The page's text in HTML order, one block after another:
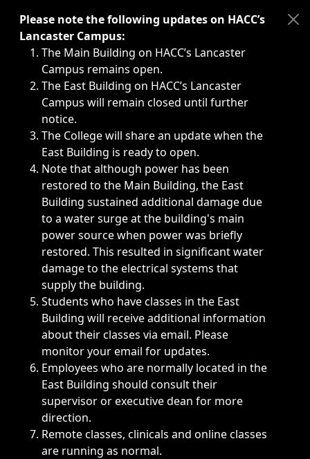
Immediate announcements, such as weather-related
Please note the following updates on HACC’s
Lancaster Campus:
The Main Building on HACC’s Lancaster
Campus remains open.
The East Building on HACC’s Lancaster
Campus will remain closed until further
notice.
The College will share an update when the
East Building is ready to open.
Note that although power has been
restored to the Main Building, the East
Building sustained additional damage due
to a water surge at the building's main
power source when power was briefly
restored. This resulted in significant water
damage to the electrical systems that
supply the building.
Students who have classes in the East
Building will receive additional information
about their classes via email. Please
monitor your email for updates.
Employees who are normally located in the
East Building should consult their
supervisor or executive dean for more
direction.
Remote classes, clinicals and online classes
are running as normal.